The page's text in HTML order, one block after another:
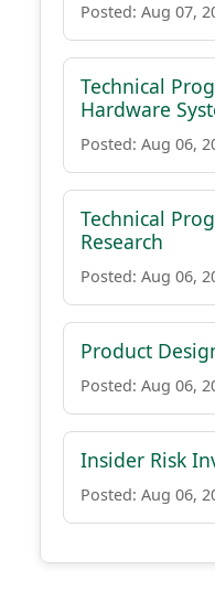
Posted: Aug 07,
Technical
Hardware
Posted: Aug 06,
Technical
Research
Posted: Aug 06,
Product
Posted: Aug 06,
Insider Risk
Posted: Aug 06,